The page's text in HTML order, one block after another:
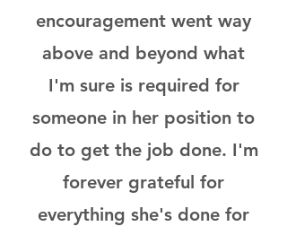
encouragement went way
above and beyond what
I'm sure is required for
someone in her position to
do to get the job done. I'm
forever grateful for
everything she's done for